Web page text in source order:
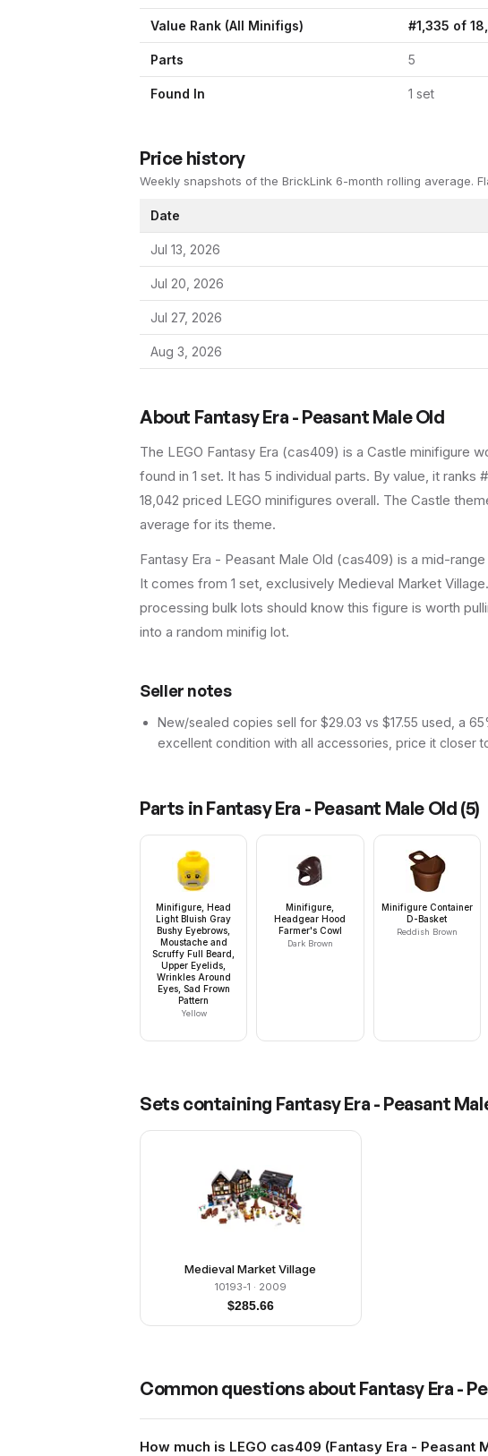
Value Rank (All Minifigs) #1,335 of
Parts 5
Found In 1 set
Price history
Weekly snapshots of the BrickLink 6-month rolling average.
Date
Jul 13, 2026
Jul 20, 2026
Jul 27, 2026
Aug 3, 2026
About Fantasy Era - Peasant Male Old
The LEGO Fantasy Era (cas409) is a Castle minifigure
found in 1 set. It has 5 individual parts. By value, it ranks
18,042 priced LEGO minifigures overall. The Castle
average for its theme.
Fantasy Era - Peasant Male Old (cas409) is a mid-
It comes from 1 set, exclusively Medieval Market
processing bulk lots should know this figure is worth
into a random minifig lot.
Seller notes
New/sealed copies sell for $29.03 vs $17.55 used, a
excellent condition with all accessories, price it closer
Parts in Fantasy Era - Peasant Male Old (5)
Minifigure, Head
Light Bluish Gray
Bushy Eyebrows,
Moustache and
Scruffy Full Beard,
Upper Eyelids,
Wrinkles Around
Eyes, Sad Frown
Pattern
Yellow
Minifigure,
Headgear Hood
Farmer's Cowl
Dark Brown
Minifigure Container
D-Basket
Reddish Brown
Sets containing Fantasy Era - Peasant
Medieval Market Village
10193-1 · 2009
$285.66
Common questions about Fantasy Era -
How much is LEGO cas409 (Fantasy Era - Peasant